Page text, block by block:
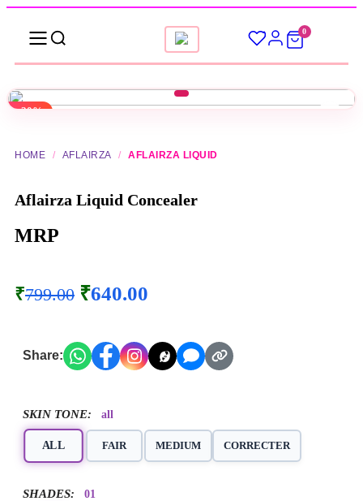
0
-20%
HOME
/ AFLAIRZA / AFLAIRZA LIQUID
Aflairza Liquid Concealer
MRP
₹799.00 ₹640.00
Share:
SKIN TONE: all
ALL FAIR MEDIUM CORRECTER
SHADES: 01